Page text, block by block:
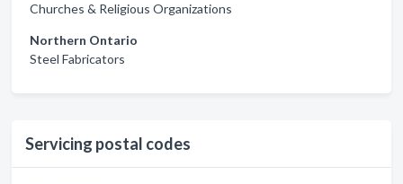
Churches & Religious Organizations
Northern Ontario
Steel Fabricators
Servicing postal codes